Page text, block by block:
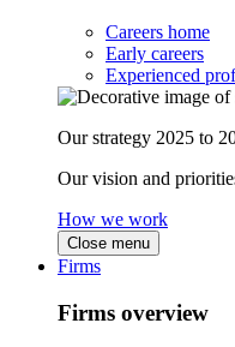
Careers home
Early careers
Experienced
Our strategy 2025 to
Our vision and
How we work
Close menu
Firms
Firms overview